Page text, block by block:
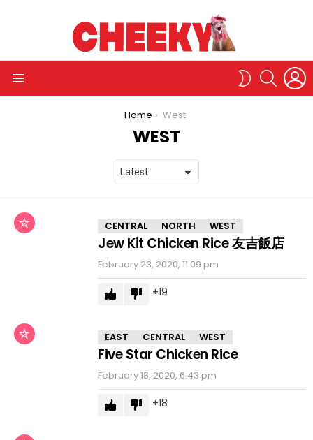
SWITCH
SKIN
SEARCH
Home West
WEST
CHICKEN
CENTRAL NORTH WEST
Jew Kit Chicken Rice 友吉飯店
February 23, 2020, 11:09 pm
19
EAST CENTRAL WEST
Five Star Chicken Rice
February 18, 2020, 6:43 pm
18